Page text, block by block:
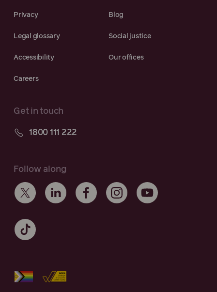
Privacy Blog
Legal glossary Social justice
Accessibility Our offices
Careers
Get in touch
1800 111 222
Follow along